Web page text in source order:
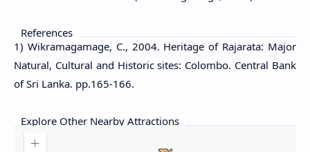
References
1) Wikramagamage, C., 2004. Heritage of Rajarata: Major
Natural, Cultural and Historic sites: Colombo. Central Bank
of Sri Lanka. pp.165-166.
Explore Other Nearby Attractions